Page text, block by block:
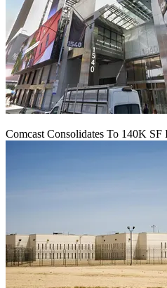
Comcast Consolidates To 140K SF